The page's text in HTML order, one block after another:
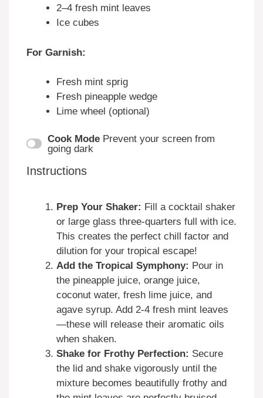
2–4 fresh mint leaves
Ice cubes
For Garnish:
Fresh mint sprig
Fresh pineapple wedge
Lime wheel (optional)
Cook Mode Prevent your screen from
going dark
Instructions
Prep Your Shaker: Fill a cocktail shaker
or large glass three-quarters full with ice.
This creates the perfect chill factor and
dilution for your tropical escape!
Add the Tropical Symphony: Pour in
the pineapple juice, orange juice,
coconut water, fresh lime juice, and
agave syrup. Add 2-4 fresh mint leaves
—these will release their aromatic oils
when shaken.
Shake for Frothy Perfection: Secure
the lid and shake vigorously until the
mixture becomes beautifully frothy and